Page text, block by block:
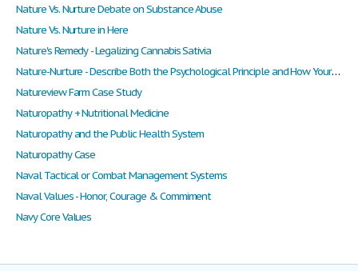
Nature Vs. Nurture Debate on Substance Abuse
Nature Vs. Nurture in Here
Nature's Remedy - Legalizing Cannabis Sativia
Nature-Nurture - Describe Both the Psychological Principle and How Your Example Illustrates or Relates to the Principle?
Natureview Farm Case Study
Naturopathy + Nutritional Medicine
Naturopathy and the Public Health System
Naturopathy Case
Naval Tactical or Combat Management Systems
Naval Values - Honor, Courage & Commiment
Navy Core Values